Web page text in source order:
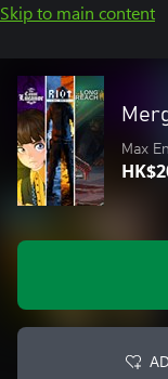
Skip to main content
Max